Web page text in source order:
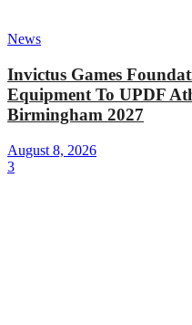
News
Invictus Games
Equipment To UPDF
Birmingham 2027
August 8, 2026
3